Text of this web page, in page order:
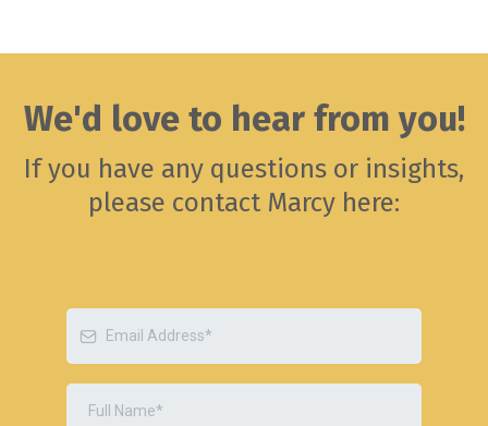
We'd love to hear from you!
If you have any questions or insights,
please contact Marcy here: